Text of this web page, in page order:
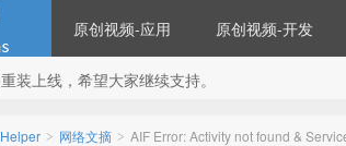
原创视频-应用 原创视频-开发
装上线，希望大家继续支持。
> 网络文摘 > AIF Error: Activity not found &